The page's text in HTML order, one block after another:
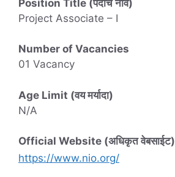
Position Title (पदाचे नाव)
Project Associate – I
Number of Vacancies
01 Vacancy
Age Limit (वय मर्यादा)
N/A
Official Website (अधिकृत वेबसाईट)
https://www.nio.org/